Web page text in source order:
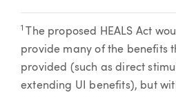
1
The proposed HEALS Act
provide many of the benefits
provided (such as direct
extending UI benefits), but